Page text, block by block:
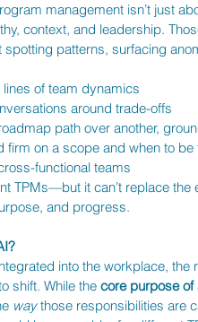
management isn’t just
context, and leadership.
patterns, surfacing
of team dynamics
around trade-offs
path over another,
firm on a scope and when to be
functional teams
TPMs—but it can’t replace the
and progress.
into the workplace, the
shift. While the core purpose
way those responsibilities are